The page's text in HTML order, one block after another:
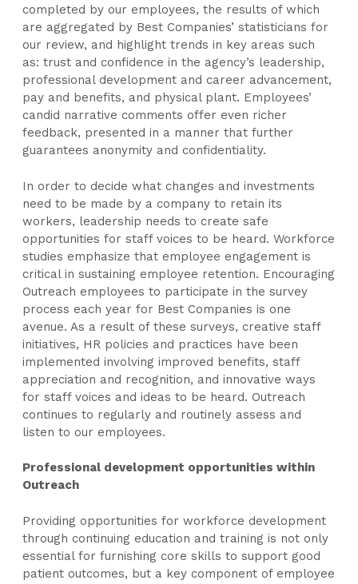
completed by our employees, the results of which
are aggregated by Best Companies’ statisticians for
our review, and highlight trends in key areas such
as: trust and confidence in the agency’s leadership,
professional development and career advancement,
pay and benefits, and physical plant. Employees’
candid narrative comments offer even richer
feedback, presented in a manner that further
guarantees anonymity and confidentiality.
In order to decide what changes and investments
need to be made by a company to retain its
workers, leadership needs to create safe
opportunities for staff voices to be heard. Workforce
studies emphasize that employee engagement is
critical in sustaining employee retention. Encouraging
Outreach employees to participate in the survey
process each year for Best Companies is one
avenue. As a result of these surveys, creative staff
initiatives, HR policies and practices have been
implemented involving improved benefits, staff
appreciation and recognition, and innovative ways
for staff voices and ideas to be heard. Outreach
continues to regularly and routinely assess and
listen to our employees.
Professional development opportunities within
Outreach
Providing opportunities for workforce development
through continuing education and training is not only
essential for furnishing core skills to support good
patient outcomes, but a key component of employee